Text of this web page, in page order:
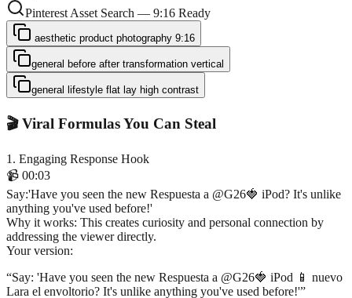
Pinterest Asset Search — 9:16 Ready
aesthetic product photography 9:16
general before after transformation vertical
general lifestyle flat lay high contrast
🎬 Viral Formulas You Can Steal
1 . Engaging Response Hook
📹 00:03
Say:'Have you seen the new Respuesta a @G26🍓 iPod? It's unlike
anything you've used before!'
Why it works: This creates curiosity and personal connection by
addressing the viewer directly.
Your version:
“Say: 'Have you seen the new Respuesta a @G26🍓 iPod 📱 nuevo
Lara el envoltorio? It's unlike anything you've used before!'”